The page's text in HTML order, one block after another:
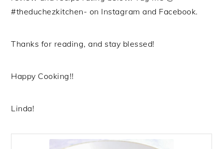
#theduchezkitchen- on Instagram and Facebook.
Thanks for reading, and stay blessed!
Happy Cooking!!
Linda!